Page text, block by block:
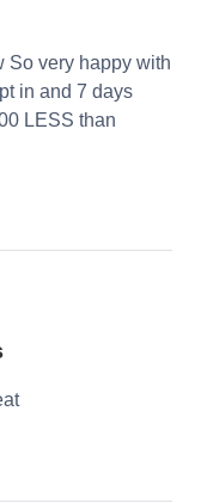
So very happy with
in and 7 days
LESS than